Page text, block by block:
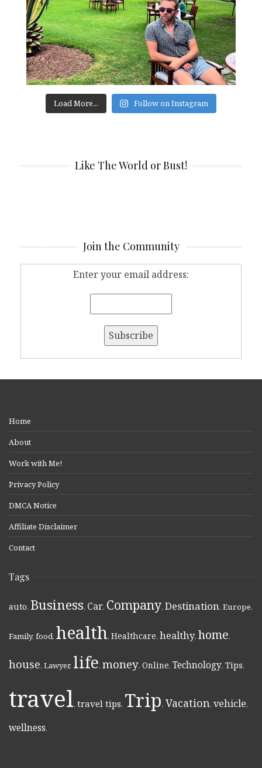
Load More... Follow on Instagram
Like The World or Bust!
Join the Community
Enter your email address:
Home
About
Work with Me!
Privacy Policy
DMCA Notice
Affiliate Disclaimer
Contact
Tags
auto, Business, Car, Company, Destination, Europe,
Family, food, health, Healthcare, healthy, home,
house, Lawyer, life, money, Online, Technology, Tips,
travel, travel tips, Trip, Vacation, vehicle,
wellness,